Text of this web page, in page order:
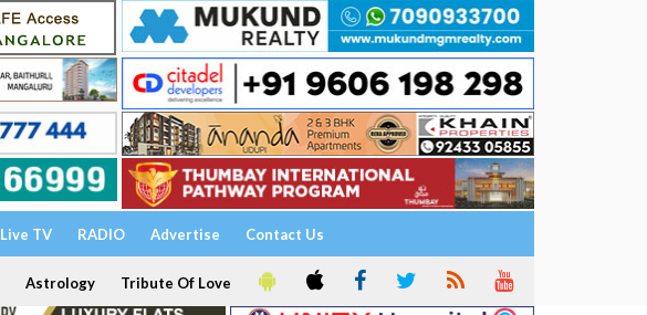
Live TV RADIO Advertise Contact Us
Astrology Tribute Of Love